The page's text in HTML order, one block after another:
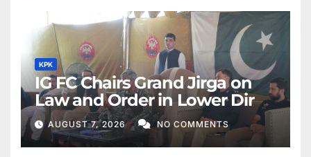
KPK
IG FC Chairs Grand Jirga on
Law and Order in Lower Dir
AUGUST 7, 2026 NO COMMENTS